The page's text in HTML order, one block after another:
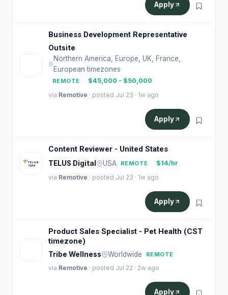
Apply
Business Development Representative
Outsite
Northern America, Europe, UK, France,
European timezones
REMOTE
$45,000 - $50,000
via Remotive · posted Jul 23 · 1w ago
Apply
Content Reviewer - United States
TELUS Digital USA REMOTE
$14/hr
via Remotive · posted Jul 23 · 1w ago
Apply
Product Sales Specialist - Pet Health (CST
timezone)
Tribe Wellness Worldwide REMOTE
via Remotive · posted Jul 22 · 2w ago
Apply